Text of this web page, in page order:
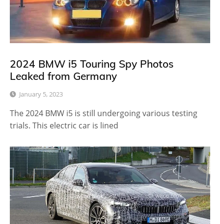
2024 BMW i5 Touring Spy Photos
Leaked from Germany
January 5, 2023
The 2024 BMW i5 is still undergoing various testing
trials. This electric car is lined